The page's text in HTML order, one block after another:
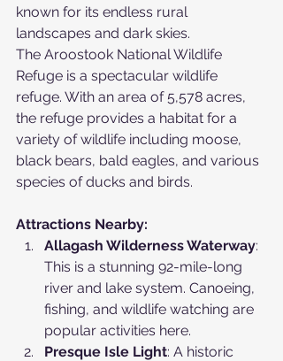
known for its endless rural
landscapes and dark skies.
The Aroostook National Wildlife
Refuge is a spectacular wildlife
refuge. With an area of 5,578 acres,
the refuge provides a habitat for a
variety of wildlife including moose,
black bears, bald eagles, and various
species of ducks and birds.
Attractions Nearby:
Allagash Wilderness Waterway:
This is a stunning 92-mile-long
river and lake system. Canoeing,
fishing, and wildlife watching are
popular activities here.
Presque Isle Light: A historic